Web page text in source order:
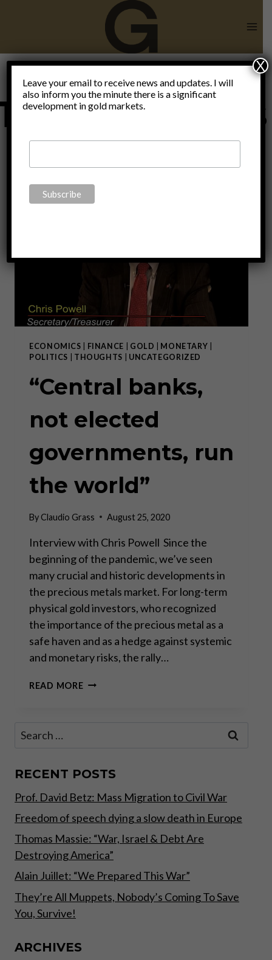
ECONOMICS FINANCE GOLD MONETARY
POLITICS
THOUGHTS UNCATEGORIZED
“Central banks,
not elected
governments, run
the world”
ByClaudio Grass August 25, 2020
Interview with Chris Powell Since the
beginning of the pandemic, we’ve seen
many crucial and historic developments in
the precious metals market. For long-term
physical gold investors, who recognized
the importance of the precious metal as a
safe haven and as a hedge against systemic
and monetary risks, the rally…
READ MORE“CENTRAL
WORLD”
Search
RECENT POSTS
Prof. David Betz: Mass Migration to Civil War
Freedom of speech dying a slow death in Europe
Thomas Massie: “War, Israel & Debt Are
Destroying America”
Alain Juillet: “We Prepared This War”
They’re All Muppets, Nobody’s Coming To Save
You, Survive!
ARCHIVES
Leave your email to receive news and updates. I will
also inform you the minute there is a significant
development in gold markets.
X